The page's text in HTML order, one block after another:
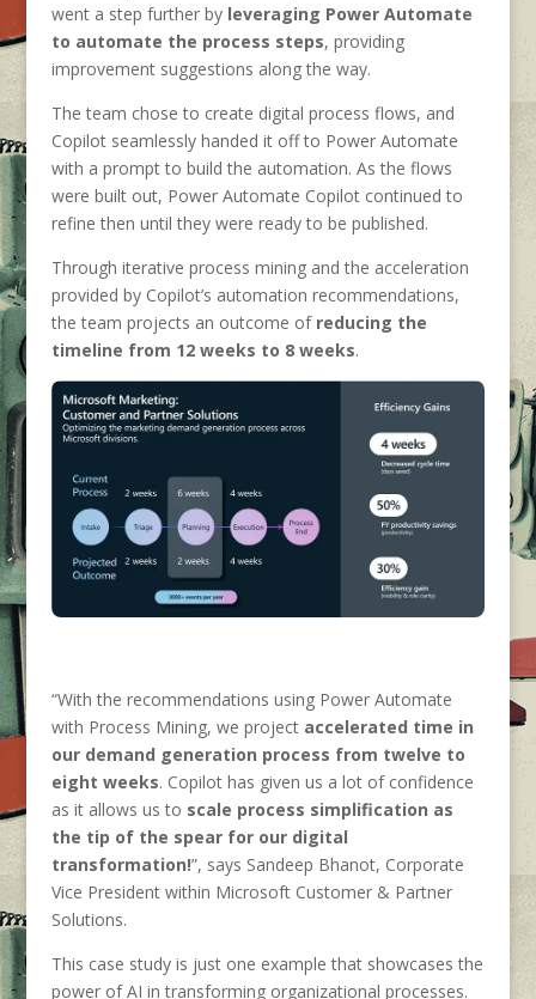
went a step further by leveraging Power Automate
to automate the process steps, providing
improvement suggestions along the way.
The team chose to create digital process flows, and
Copilot seamlessly handed it off to Power Automate
with a prompt to build the automation. As the flows
were built out, Power Automate Copilot continued to
refine then until they were ready to be published.
Through iterative process mining and the acceleration
provided by Copilot’s automation recommendations,
the team projects an outcome of reducing the
timeline from 12 weeks to 8 weeks.
“With the recommendations using Power Automate
with Process Mining, we project accelerated time in
our demand generation process from twelve to
eight weeks. Copilot has given us a lot of confidence
as it allows us to scale process simplification as
the tip of the spear for our digital
transformation!”, says Sandeep Bhanot, Corporate
Vice President within Microsoft Customer & Partner
Solutions.
This case study is just one example that showcases the
power of AI in transforming organizational processes.